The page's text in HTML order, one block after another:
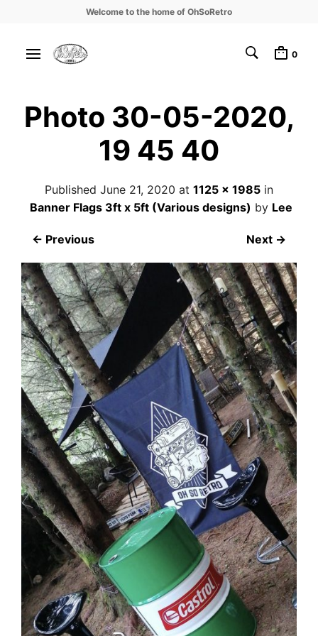
Welcome to the home of OhSoRetro
0
Photo 30-05-2020,
19 45 40
Published June 21, 2020 at 1125 × 1985 in
Banner Flags 3ft x 5ft (Various designs) by Lee
← Previous Next →